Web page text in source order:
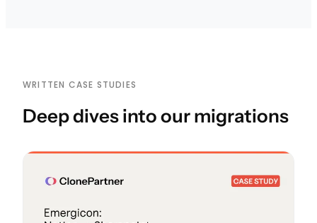
WRITTEN CASE STUDIES
Deep dives into our migrations